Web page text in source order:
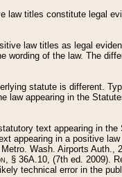
titles constitute legal
law titles as legal
of the law. The
statute is different.
law appearing in the
text appearing in the
appearing in a positive
Wash. Airports Auth.,
, § 36A.10, (7th ed. 2009).
technical error in the